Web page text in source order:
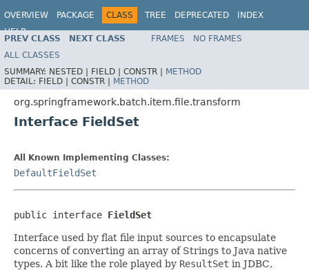
OVERVIEW PACKAGE CLASS TREE DEPRECATED
INDEX
HELP
PREV CLASS NEXT CLASS FRAMES
NO FRAMES
ALL CLASSES
SUMMARY: NESTED | FIELD | CONSTR | METHOD
DETAIL: FIELD | CONSTR | METHOD
org.springframework.batch.item.file.transform
Interface FieldSet
All Known Implementing Classes:
DefaultFieldSet
public interface FieldSet
Interface used by flat file input sources to encapsulate
concerns of converting an array of Strings to Java native
types. A bit like the role played by ResultSet in JDBC,